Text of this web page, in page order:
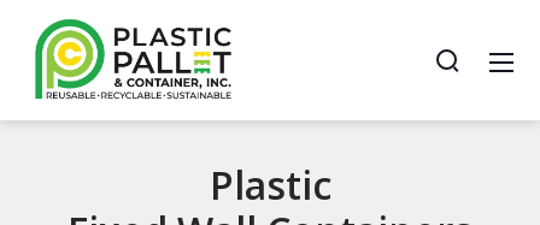
Plastic